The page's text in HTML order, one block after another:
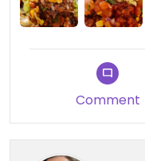
Comment